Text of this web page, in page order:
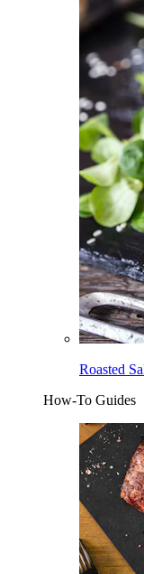
Roasted
How-To Guides